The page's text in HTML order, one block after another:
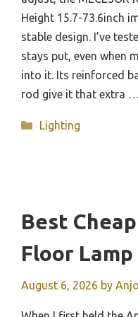
Height 15.7-73.6inch
stable design. I’ve
stays put, even when
into it. Its reinforced
rod give it that extra …
Categories
Lighting
Best
Floor Lamp
August 6, 2026 by